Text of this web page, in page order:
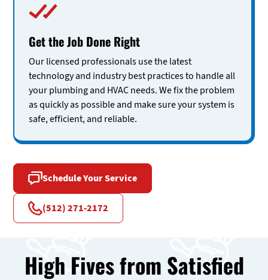
Get the Job Done Right
Our licensed professionals use the latest
technology and industry best practices to handle all
your plumbing and HVAC needs. We fix the problem
as quickly as possible and make sure your system is
safe, efficient, and reliable.
Schedule Your Service
(512) 271-2172
High Fives from Satisfied